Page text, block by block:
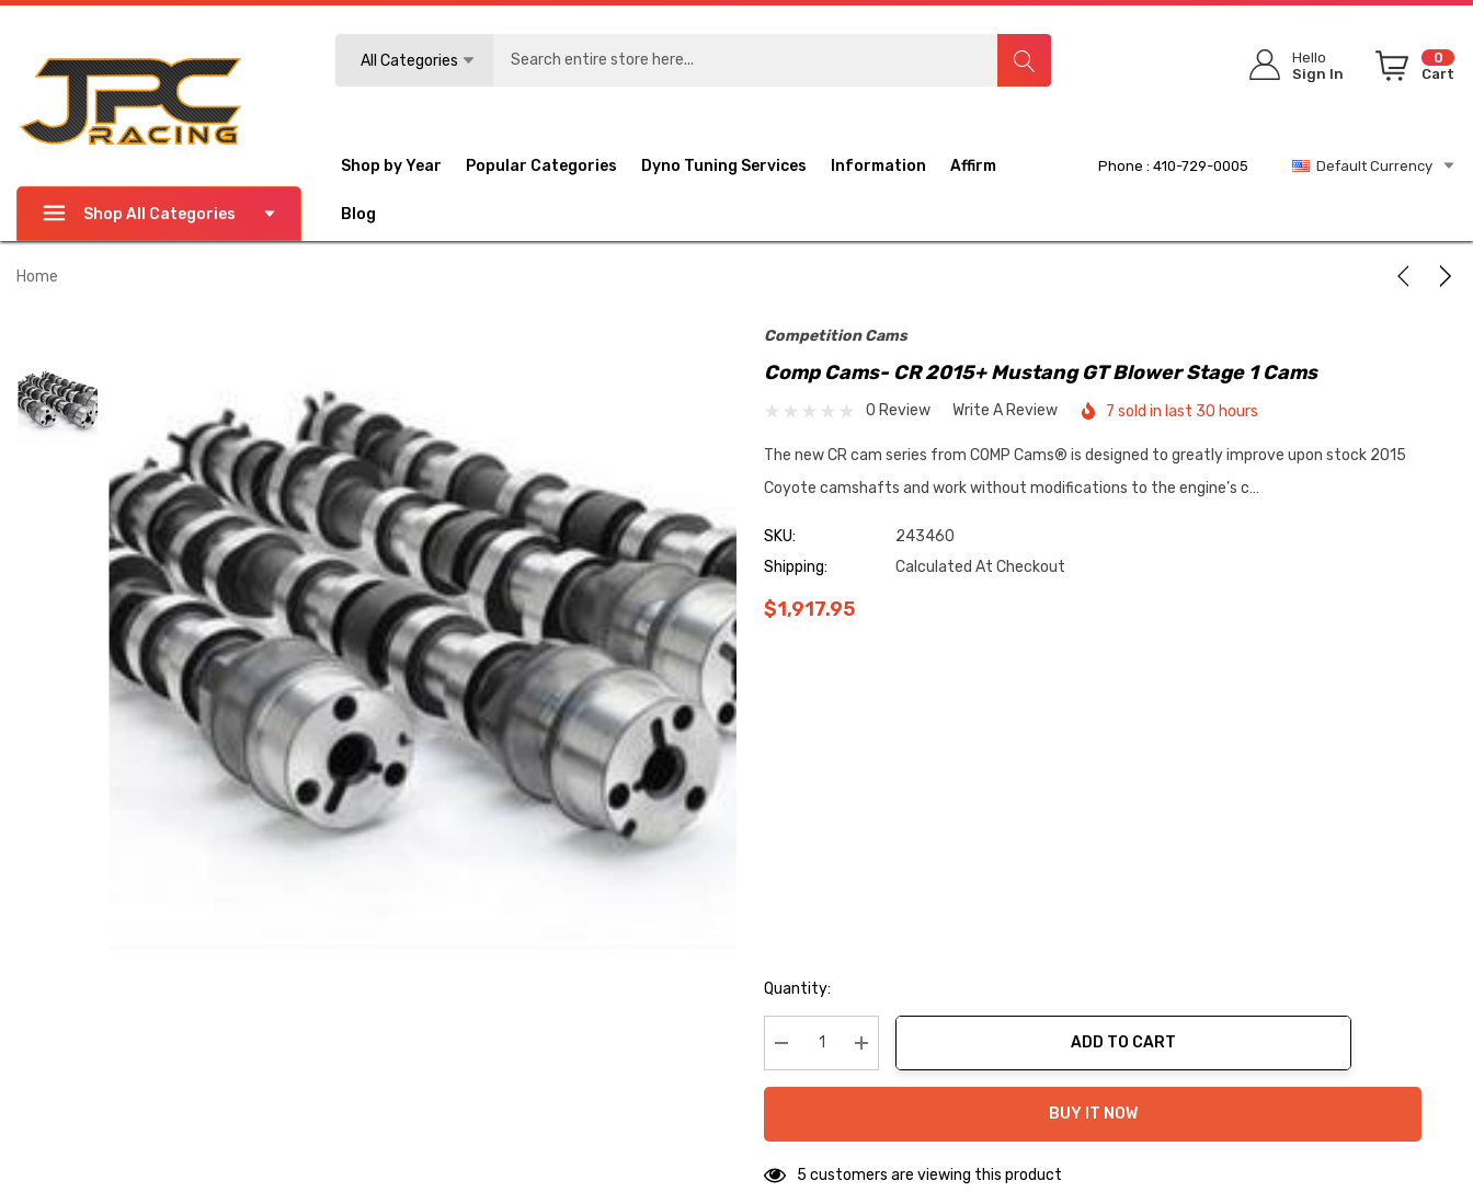
All Categories
Hello
Sign In
0
Cart
Shop All Categories
Shop by Year Popular Categories Dyno Tuning Services Information Affirm
Blog
Phone : 410-729-0005 Default Currency
Home
Competition Cams
Comp Cams- CR 2015+ Mustang GT Blower Stage 1 Cams
0 Review Write A Review 7 sold in last 30 hours
The new CR cam series from COMP Cams® is designed to greatly improve upon stock 2015
Coyote camshafts and work without modifications to the engine’s c…
SKU:
243460
Shipping:
Calculated At Checkout
$1,917.95
Hurry
Quantity:
Decrease Quantity:Increase Quantity:
ADD TO CART
BUY IT NOW
5 customers are viewing this product